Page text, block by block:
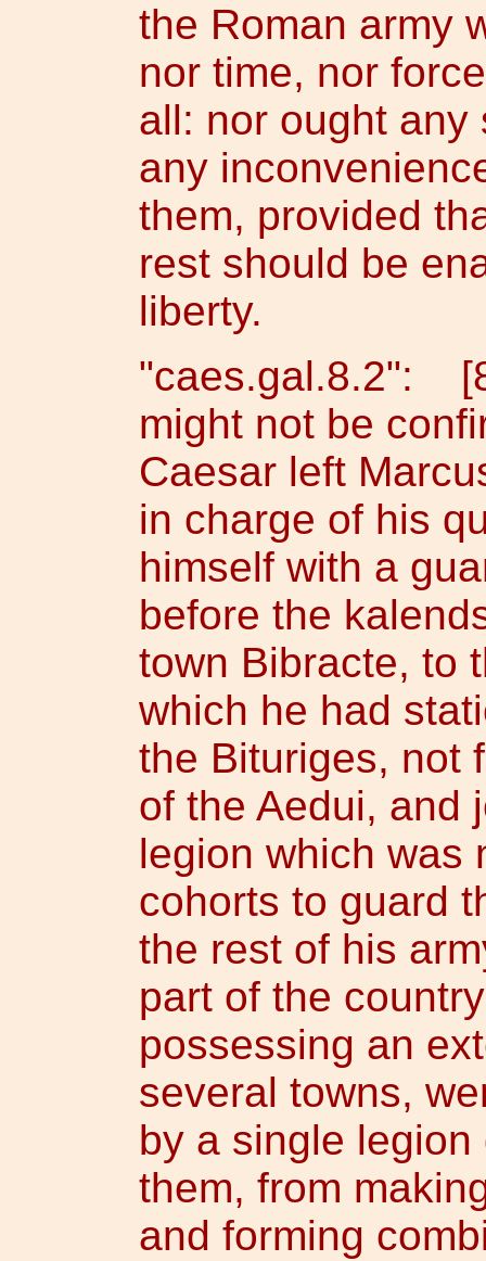
the Roman army
nor time, nor
all: nor ought
any
them, provided
rest should be
liberty.
"caes.gal.8.2":
might not be
Caesar left
in charge of his
himself with a
before the
town Bibracte, to
which he had
the Bituriges, not
of the Aedui, and
legion which was
cohorts to guard
the rest of his
part of the
possessing an
several towns,
by a single
them, from
and forming